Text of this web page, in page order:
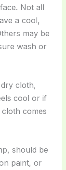
Not all
a cool,
may be
wash or
cloth,
cool or if
comes
should be
paint, or